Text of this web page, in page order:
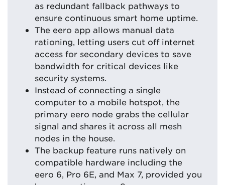
as redundant fallback pathways to
ensure continuous smart home uptime.
The eero app allows manual data
rationing, letting users cut off internet
access for secondary devices to save
bandwidth for critical devices like
security systems.
Instead of connecting a single
computer to a mobile hotspot, the
primary eero node grabs the cellular
signal and shares it across all mesh
nodes in the house.
The backup feature runs natively on
compatible hardware including the
eero 6, Pro 6E, and Max 7, provided you